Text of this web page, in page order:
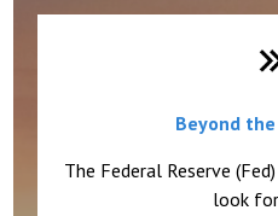
Beyond
The Federal Reserve
look